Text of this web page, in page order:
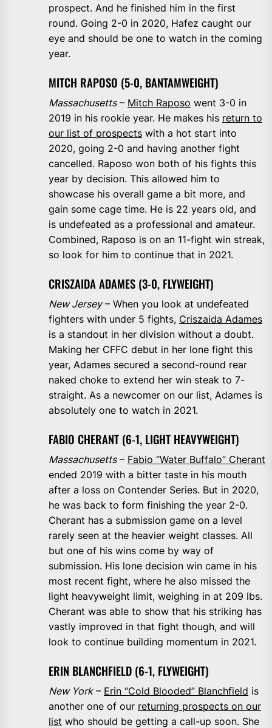
prospect. And he finished him in the first
round. Going 2-0 in 2020, Hafez caught our
eye and should be one to watch in the coming
year.
MITCH RAPOSO (5-0, BANTAMWEIGHT)
Massachusetts– Mitch Raposo went 3-0 in
2019 in his rookie year. He makes his return to
our list of prospects with a hot start into
2020, going 2-0 and having another fight
cancelled. Raposo won both of his fights this
year by decision. This allowed him to
showcase his overall game a bit more, and
gain some cage time. He is 22 years old, and
is undefeated as a professional and amateur.
Combined, Raposo is on an 11-fight win streak,
so look for him to continue that in 2021.
CRISZAIDA ADAMES (3-0, FLYWEIGHT)
New Jersey– When you look at undefeated
fighters with under 5 fights, Criszaida Adames
is a standout in her division without a doubt.
Making her CFFC debut in her lone fight this
year, Adames secured a second-round rear
naked choke to extend her win steak to 7-
straight. As a newcomer on our list, Adames is
absolutely one to watch in 2021.
FABIO CHERANT (6-1, LIGHT HEAVYWEIGHT)
Massachusetts– Fabio “Water Buffalo” Cherant
ended 2019 with a bitter taste in his mouth
after a loss on Contender Series. But in 2020,
he was back to form finishing the year 2-0.
Cherant has a submission game on a level
rarely seen at the heavier weight classes. All
but one of his wins come by way of
submission. His lone decision win came in his
most recent fight, where he also missed the
light heavyweight limit, weighing in at 209 lbs.
Cherant was able to show that his striking has
vastly improved in that fight though, and will
look to continue building momentum in 2021.
ERIN BLANCHFIELD (6-1, FLYWEIGHT)
New York– Erin “Cold Blooded” Blanchfield is
another one of our returning prospects on our
list who should be getting a call-up soon. She